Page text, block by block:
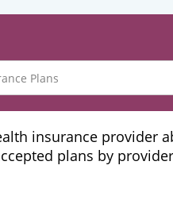
insurance provider
plans by